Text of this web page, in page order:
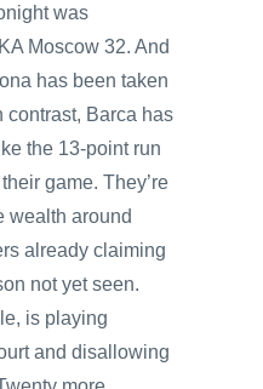
was
Moscow 32. And
has been taken
contrast, Barca has
the 13-point run
game. They’re
wealth around
already claiming
not yet seen.
is playing
and disallowing